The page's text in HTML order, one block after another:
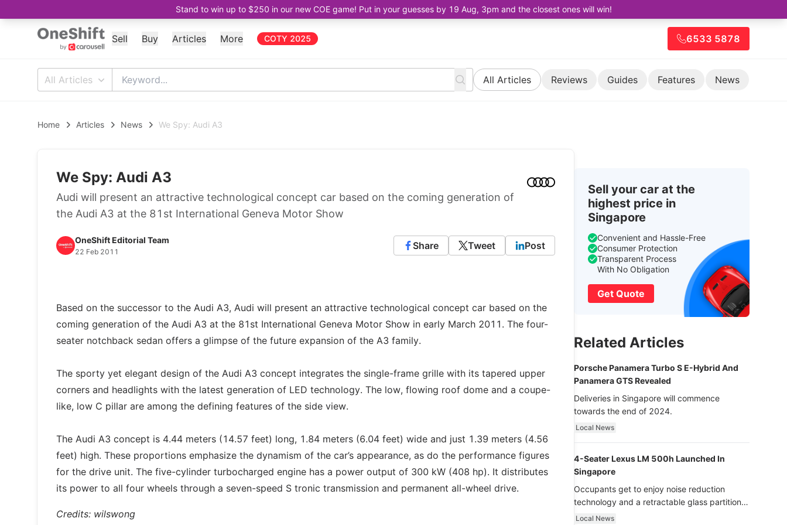
Stand to win up to $250 in our new COE game! Put in your guesses by 19 Aug, 3pm and the closest ones will win!
Sell Buy Articles More COTY 2025 6533 5878
All Articles All Articles Reviews Guides Features News
Home Articles News We Spy: Audi A3
We Spy: Audi A3
Audi will present an attractive technological concept car based on the coming generation of
the Audi A3 at the 81st International Geneva Motor Show
OneShift Editorial Team
22 Feb 2011
Share Tweet Post
Based on the successor to the Audi A3, Audi will present an attractive technological concept car based on the
coming generation of the Audi A3 at the 81st International Geneva Motor Show in early March 2011. The four-
seater notchback sedan offers a glimpse of the future expansion of the A3 family.
The sporty yet elegant design of the Audi A3 concept integrates the single-frame grille with its tapered upper
corners and headlights with the latest generation of LED technology. The low, flowing roof dome and a coupe-
like, low C pillar are among the defining features of the side view.
The Audi A3 concept is 4.44 meters (14.57 feet) long, 1.84 meters (6.04 feet) wide and just 1.39 meters (4.56
feet) high. These proportions emphasize the dynamism of the car’s appearance, as do the performance figures
for the drive unit. The five-cylinder turbocharged engine has a power output of 300 kW (408 hp). It distributes
its power to all four wheels through a seven-speed S tronic transmission and permanent all-wheel drive.
Credits: wilswong
Sell your car at the
highest price in
Singapore
Convenient and Hassle-Free
Consumer Protection
Transparent Process
With No Obligation
Get Quote
Related Articles
Porsche Panamera Turbo S E-Hybrid And
Panamera GTS Revealed
Deliveries in Singapore will commence
towards the end of 2024.
Local News
4-Seater Lexus LM 500h Launched In
Singapore
Occupants get to enjoy noise reduction
technology and a retractable glass partition
with dimming function - now that’s ultra
Local News